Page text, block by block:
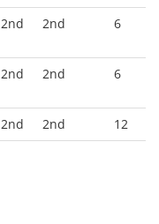
2nd 2nd 6
2nd 2nd 6
2nd 2nd
12